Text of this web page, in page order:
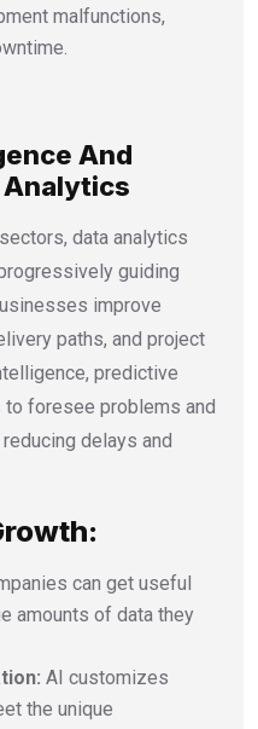
malfunctions,
And
Analytics
data analytics
guiding
improve
paths, and project
predictive
foresee problems and
delays and
can get useful
amounts of data they
AI customizes
the unique